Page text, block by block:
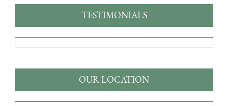
TESTIMONIALS
OUR LOCATION